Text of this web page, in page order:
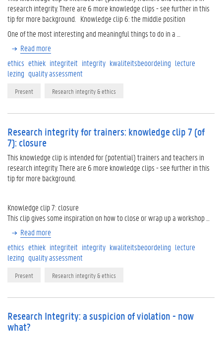
research integrity. There are 6 more knowledge clips - see further in this
tip for more background. Knowledge clip 6: the middle position
One of the most interesting and meaningful things to do in a …
Read more
ethics ethiek integriteit integrity kwaliteitsbeoordeling lecture
lezing quality assessment
Present Research integrity & ethics
Research integrity for trainers: knowledge clip 7 (of
7): closure
This knowledge clip is intended for (potential) trainers and teachers in
research integrity. There are 6 more knowledge clips - see further in this
tip for more background.
Knowledge clip 7: closure
This clip gives some inspiration on how to close or wrap up a workshop …
Read more
ethics ethiek integriteit integrity kwaliteitsbeoordeling lecture
lezing quality assessment
Present Research integrity & ethics
Research Integrity: a suspicion of violation - now
what?